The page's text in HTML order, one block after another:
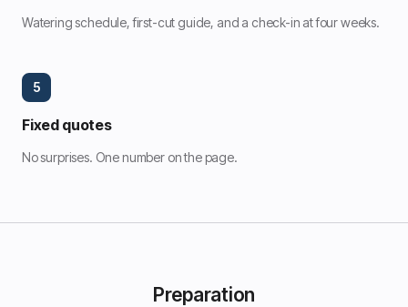
Watering schedule, first-cut guide, and a check-in at four weeks.
5
Fixed quotes
No surprises. One number on the page.
Preparation